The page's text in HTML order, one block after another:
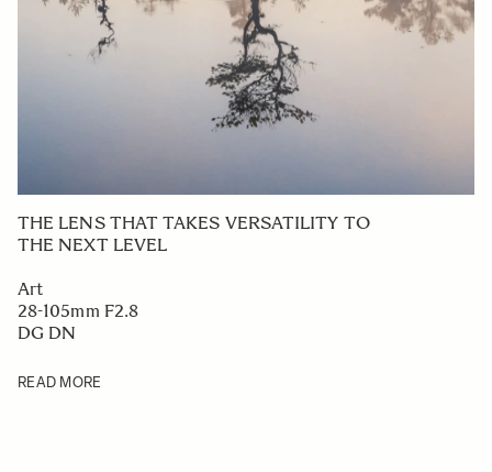
THE LENS THAT TAKES VERSATILITY TO
THE NEXT LEVEL
Art
28-105mm F2.8
DG DN
READ MORE